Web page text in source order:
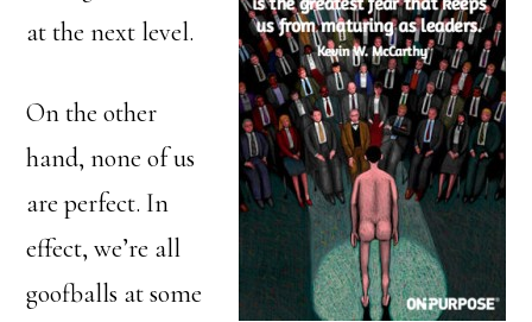
at the next level.
On the other
hand, none of us
are perfect. In
effect, we’re all
goofballs at some